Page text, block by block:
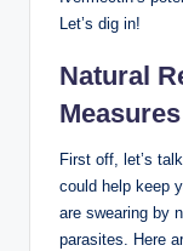
Let’s dig in!
Natural
Measures
First off, let’s
could help keep
are swearing by
parasites. Here